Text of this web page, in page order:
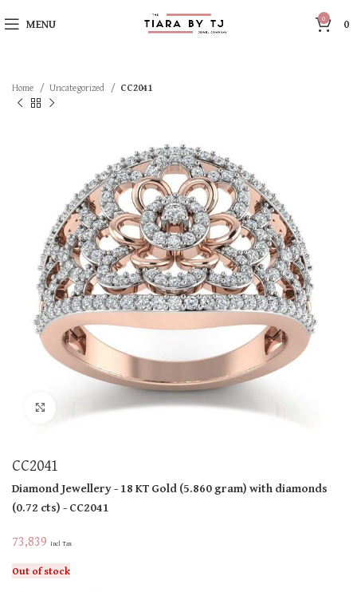
MENU 0 0
Home Uncategorized CC2041
Click to enlarge
CC2041
Diamond Jewellery- 18 KTGold(5.860 gram)with diamonds
(0.72 cts)- CC2041
73,839 Incl Tax
Out of stock